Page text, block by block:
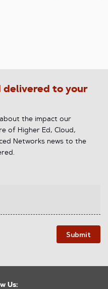
delivered to your
the impact our
of Higher Ed, Cloud,
Networks news to the
Submit
Us: